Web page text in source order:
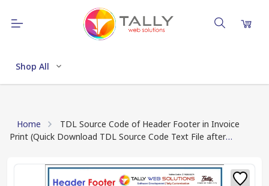
Shop All
Home
TDL Source Code of Header Footer in Invoice
Print (Quick Download TDL Source Code Text File after